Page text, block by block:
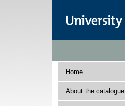
Home
About the catalogue